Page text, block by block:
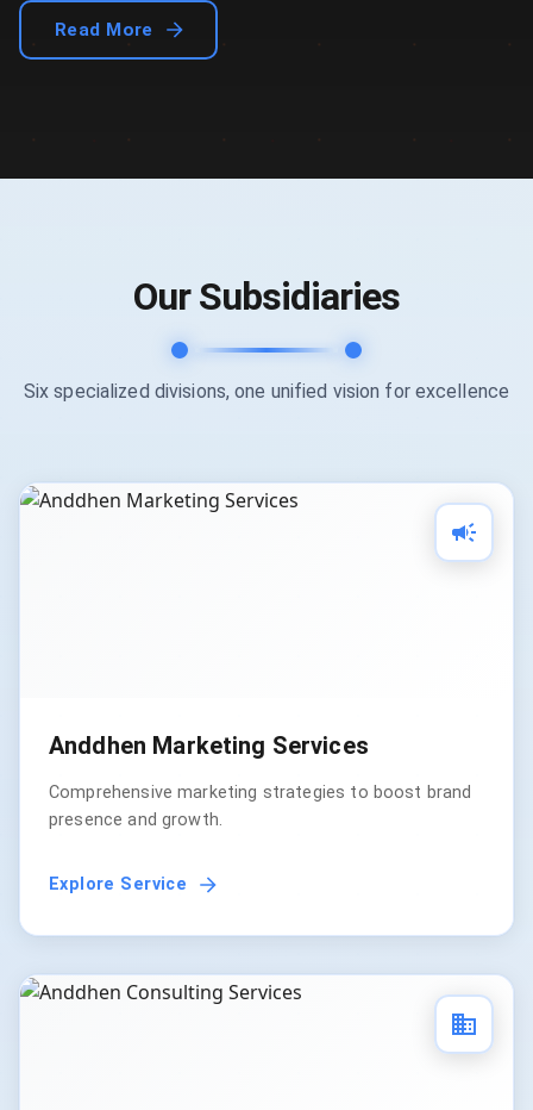
Read More
Our Subsidiaries
Six specialized divisions, one unified vision for excellence
Anddhen Marketing Services
Comprehensive marketing strategies to boost brand
presence and growth.
Explore Service